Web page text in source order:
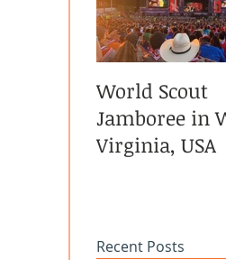
World Scout
Jamboree in
Virginia, USA
Recent Posts